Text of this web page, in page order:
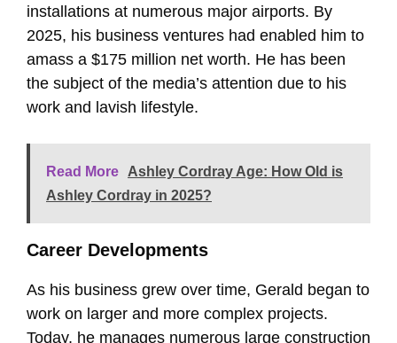
installations at numerous major airports. By
2025, his business ventures had enabled him to
amass a $175 million net worth. He has been
the subject of the media’s attention due to his
work and lavish lifestyle.
Read More
Ashley Cordray Age: How Old is
Ashley Cordray in 2025?
Career Developments
As his business grew over time, Gerald began to
work on larger and more complex projects.
Today, he manages numerous large construction